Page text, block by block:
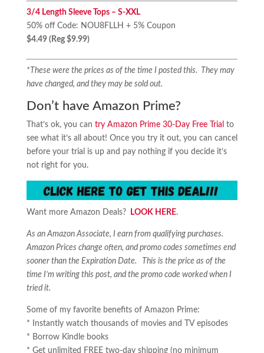
3/4 Length Sleeve Tops – S-XXL
50% off Code: NOU8FLLH + 5% Coupon
$4.49 (Reg $9.99)
*These were the prices as of the time I posted this. They may
have changed, and they may be sold out.
Don’t have Amazon Prime?
That’s ok, you can try Amazon Prime 30-Day Free Trial to
see what it’s all about! Once you try it out, you can cancel
before your trial is up and pay nothing if you decide it’s
not right for you.
Want more Amazon Deals? LOOK HERE.
As an Amazon Associate, I earn from qualifying purchases.
Amazon Prices change often, and promo codes sometimes end
sooner than the Expiration Date. This is the price as of the
time I’m writing this post, and the promo code worked when I
tried it.
Some of my favorite benefits of Amazon Prime:
* Instantly watch thousands of movies and TV episodes
* Borrow Kindle books
* Get unlimited FREE two-day shipping (no minimum